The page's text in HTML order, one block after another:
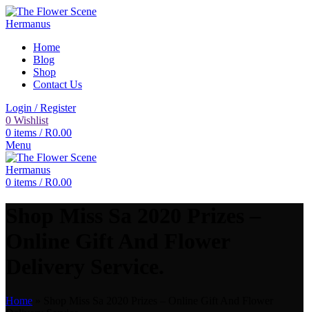
Home
Blog
Shop
Contact Us
Login / Register
0 Wishlist
0 items / R0.00
Menu
0 items / R0.00
Home